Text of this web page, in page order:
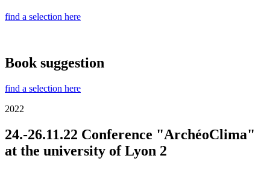
find a selection here
Book suggestion
find a selection here
2022
24.-26.11.22 Conference "ArchéoClima"
at the university of Lyon 2